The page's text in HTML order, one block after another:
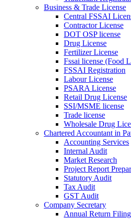
Business & Trade License
Central FSSAI
Contractor License
DOT OSP license
Drug License
Fertilizer License
Fssai license (Food
FSSAI Registration
Labour License
PSARA License
Retail Drug License
SSI/MSME license
Trade license
Wholesale Drug
Chartered Accountant in
Accounting Services
Internal Audit
Market Research
Project Report
Statutory Audit
Tax Audit
GST Audit
Company Secretary
Annual Return